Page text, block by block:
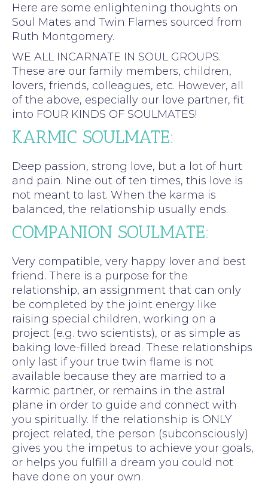
Here are some enlightening thoughts on
Soul Mates and Twin Flames sourced from
Ruth Montgomery.
WE ALL INCARNATE IN SOUL GROUPS.
These are our family members, children,
lovers, friends, colleagues, etc. However, all
of the above, especially our love partner, fit
into FOUR KINDS OF SOULMATES!
KARMIC SOULMATE:
Deep passion, strong love, but a lot of hurt
and pain. Nine out of ten times, this love is
not meant to last. When the karma is
balanced, the relationship usually ends.
COMPANION SOULMATE:
Very compatible, very happy lover and best
friend. There is a purpose for the
relationship, an assignment that can only
be completed by the joint energy like
raising special children, working on a
project (e.g. two scientists), or as simple as
baking love-filled bread. These relationships
only last if your true twin flame is not
available because they are married to a
karmic partner, or remains in the astral
plane in order to guide and connect with
you spiritually. If the relationship is ONLY
project related, the person (subconsciously)
gives you the impetus to achieve your goals,
or helps you fulfill a dream you could not
have done on your own.